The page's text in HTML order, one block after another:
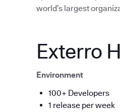
world’s largest
Exterro
Environment
100+ Developers
1 release per week